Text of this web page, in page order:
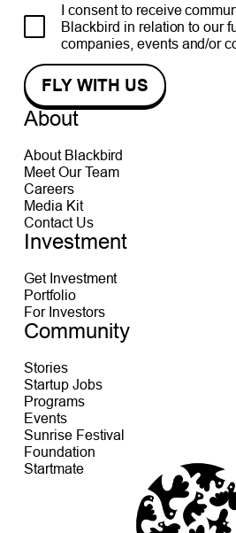
I consent to receive
Blackbird in relation to our
companies, events and/or
About
About Blackbird
Meet Our Team
Careers
Media Kit
Contact Us
Investment
Get Investment
Portfolio
For Investors
Community
Stories
Startup Jobs
Programs
Events
Sunrise Festival
Foundation
Startmate